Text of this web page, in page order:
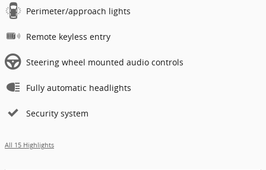
Perimeter/approach lights
Remote keyless entry
Steering wheel mounted audio controls
Fully automatic headlights
Security system
All 15 Highlights